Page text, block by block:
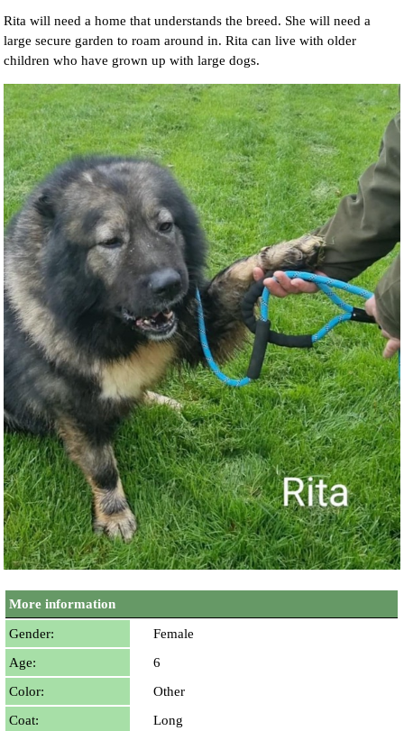
Rita will need a home that understands the breed. She will need a
large secure garden to roam around in. Rita can live with older
children who have grown up with large dogs.
More information
Gender:
Female
Age:
6
Color:
Other
Coat:
Long